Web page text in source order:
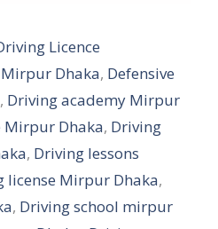
Licence
Dhaka, Defensive
, Driving academy Mirpur
Mirpur Dhaka, Driving
, Driving lessons
license Mirpur Dhaka,
, Driving school mirpur